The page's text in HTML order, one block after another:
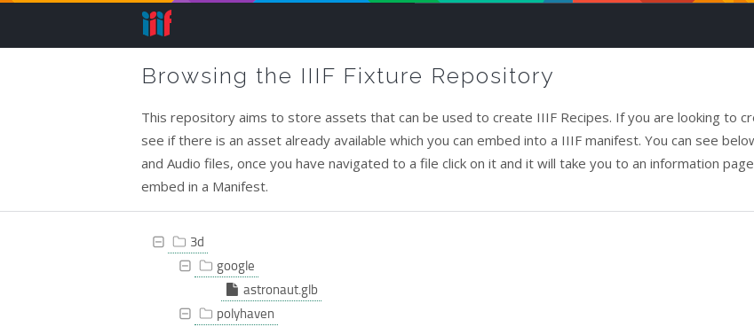
Browsing the IIIF Fixture Repository
This repository aims to store assets that can be used to create IIIF Recipes. If you are looking to
see if there is an asset already available which you can embed into a IIIF manifest. You can see
and Audio files, once you have navigated to a file click on it and it will take you to an information
embed in a Manifest.
3d
google
astronaut.glb
polyhaven